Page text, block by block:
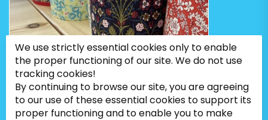
We use strictly essential cookies only to enable
the proper functioning of our site. We do not use
tracking cookies!
By continuing to browse our site, you are agreeing
to our use of these essential cookies to support its
proper functioning and to enable you to make